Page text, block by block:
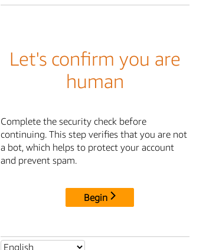
Let's confirm you are
human
Complete the security check before
continuing. This step verifies that you are not
a bot, which helps to protect your account
and prevent spam.
Begin